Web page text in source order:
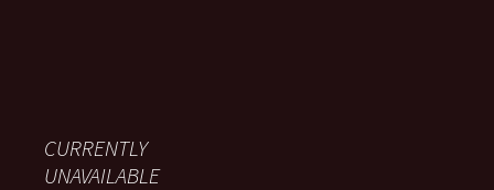
CURRENTLY
UNAVAILABLE